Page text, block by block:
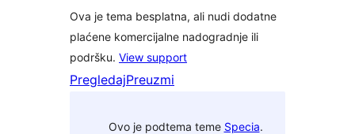
Ova je tema besplatna, ali nudi dodatne
plaćene komercijalne nadogradnje ili
podršku. View support
PregledajPreuzmi
Ovo je podtema teme Specia.